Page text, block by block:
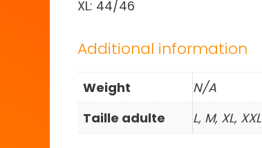
XL: 44/46
Additional information
Weight
N/A
Taille adulte
L, M, XL, XXL